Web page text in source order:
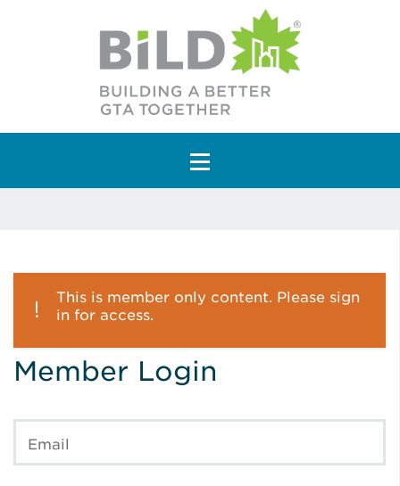
Main Navigation
This is member only content. Please sign
in for access.
Member Login
Email